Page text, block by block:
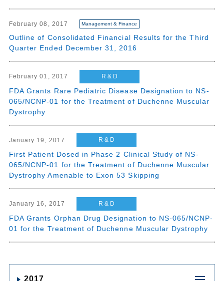
February 08, 2017 Management & Finance
Outline of Consolidated Financial Results for the Third
Quarter Ended December 31, 2016
February 01, 2017 R & D
FDA Grants Rare Pediatric Disease Designation to NS-
065/NCNP-01 for the Treatment of Duchenne Muscular
Dystrophy
January 19, 2017 R & D
First Patient Dosed in Phase 2 Clinical Study of NS-
065/NCNP-01 for the Treatment of Duchenne Muscular
Dystrophy Amenable to Exon 53 Skipping
January 16, 2017 R & D
FDA Grants Orphan Drug Designation to NS-065/NCNP-
01 for the Treatment of Duchenne Muscular Dystrophy
2017